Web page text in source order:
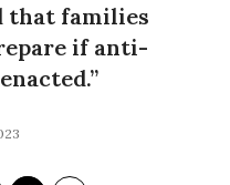
that families
if anti-